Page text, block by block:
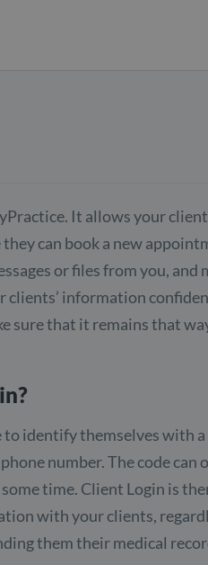
It allows your
can book a new
or files from you, and
clients’ information
sure that it remains that
identify themselves with a
number. The code can
time. Client Login is
with your clients,
them their medical